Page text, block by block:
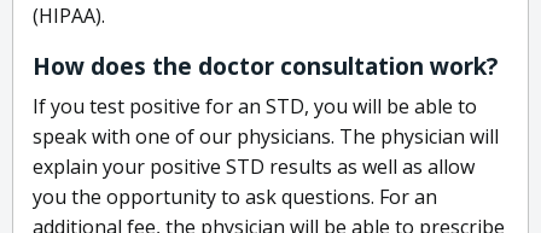
(HIPAA).
How does the doctor consultation work?
If you test positive for an STD, you will be able to
speak with one of our physicians. The physician will
explain your positive STD results as well as allow
you the opportunity to ask questions. For an
additional fee, the physician will be able to prescribe